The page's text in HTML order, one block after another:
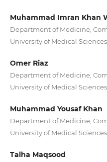
Muhammad Imran Khan
Department of Medicine,
University of Medical
Omer Riaz
Department of Medicine,
University of Medical
Muhammad Yousaf Khan
Department of Medicine,
University of Medical
Talha Maqsood